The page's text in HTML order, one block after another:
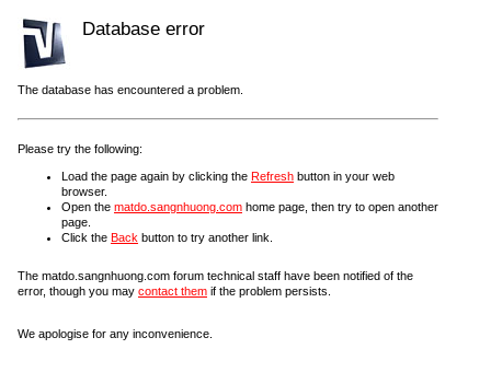
Database error
The database has encountered a problem.
Please try the following:
Load the page again by clicking the Refresh button in your web
browser.
Open the matdo.sangnhuong.com home page, then try to open another
page.
Click the Back button to try another link.
The matdo.sangnhuong.com forum technical staff have been notified of the
error, though you may contact them if the problem persists.
We apologise for any inconvenience.